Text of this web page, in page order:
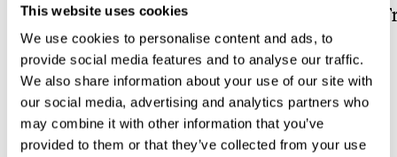
This website uses cookies
We use cookies to personalise content and ads, to
provide social media features and to analyse our traffic.
We also share information about your use of our site with
our social media, advertising and analytics partners who
may combine it with other information that you’ve
provided to them or that they’ve collected from your use
Solargraph Limited Edition
The Downsized
Duoface Small
JORG WEPPELINK
5 COMMENTS